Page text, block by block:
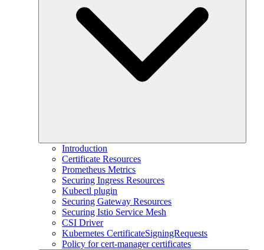
Introduction
Certificate Resources
Prometheus Metrics
Securing Ingress Resources
Kubectl plugin
Securing Gateway Resources
Securing Istio Service Mesh
CSI Driver
Kubernetes CertificateSigningRequests
Policy for cert-manager certificates